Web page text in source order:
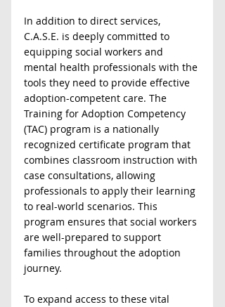
In addition to direct services,
C.A.S.E. is deeply committed to
equipping social workers and
mental health professionals with the
tools they need to provide effective
adoption-competent care. The
Training for Adoption Competency
(TAC) program is a nationally
recognized certificate program that
combines classroom instruction with
case consultations, allowing
professionals to apply their learning
to real-world scenarios. This
program ensures that social workers
are well-prepared to support
families throughout the adoption
journey.
To expand access to these vital